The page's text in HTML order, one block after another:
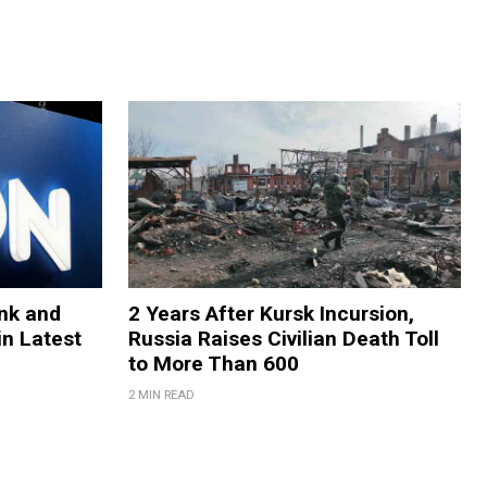
and
Latest
2 Years After Kursk Incursion,
Russia Raises Civilian Death Toll
to More Than 600
2 MIN READ